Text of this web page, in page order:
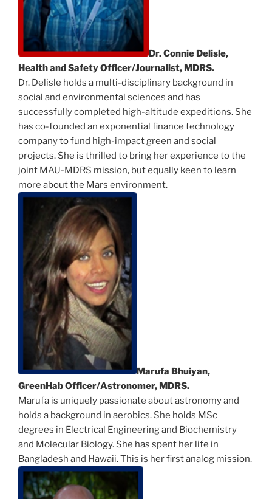
Dr. Connie Delisle,
Health and Safety Officer/Journalist, MDRS.
Dr. Delisle holds a multi-disciplinary background in
social and environmental sciences and has
successfully completed high-altitude expeditions. She
has co-founded an exponential finance technology
company to fund high-impact green and social
projects. She is thrilled to bring her experience to the
joint MAU-MDRS mission, but equally keen to learn
more about the Mars environment.
Marufa Bhuiyan,
GreenHab Officer/Astronomer, MDRS.
Marufa is uniquely passionate about astronomy and
holds a background in aerobics. She holds MSc
degrees in Electrical Engineering and Biochemistry
and Molecular Biology. She has spent her life in
Bangladesh and Hawaii. This is her first analog mission.